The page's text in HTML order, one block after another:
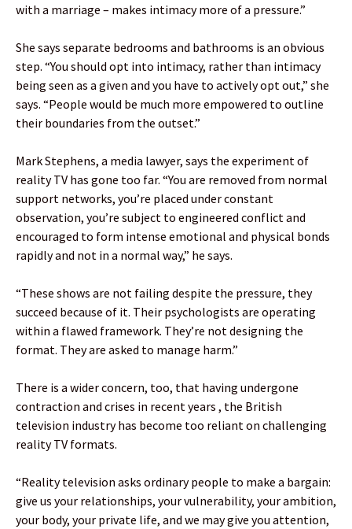
with a marriage – makes intimacy more of a pressure.”
She says separate bedrooms and bathrooms is an obvious
step. “You should opt into intimacy, rather than intimacy
being seen as a given and you have to actively opt out,” she
says. “People would be much more empowered to outline
their boundaries from the outset.”
Mark Stephens, a media lawyer, says the experiment of
reality TV has gone too far. “You are removed from normal
support networks, you’re placed under constant
observation, you’re subject to engineered conflict and
encouraged to form intense emotional and physical bonds
rapidly and not in a normal way,” he says.
“These shows are not failing despite the pressure, they
succeed because of it. Their psychologists are operating
within a flawed framework. They’re not designing the
format. They are asked to manage harm.”
There is a wider concern, too, that having undergone
contraction and crises in recent years , the British
television industry has become too reliant on challenging
reality TV formats.
“Reality television asks ordinary people to make a bargain:
give us your relationships, your vulnerability, your ambition,
your body, your private life, and we may give you attention,